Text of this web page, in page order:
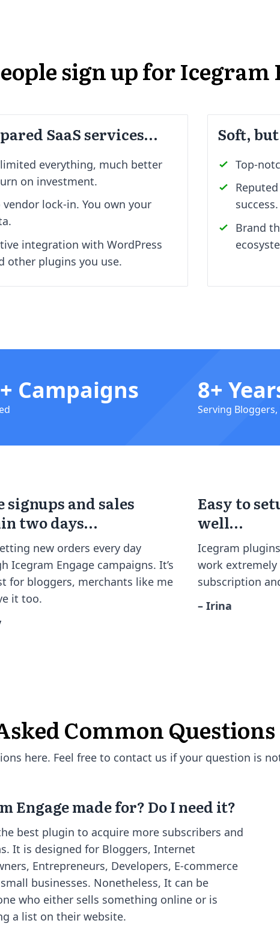
sign up for Icegram
SaaS services…
everything, much better
on investment.
vendor lock-in. You own your
integration with WordPress
other plugins you use.
Soft,
Top-
success.
Brand
Campaigns 8+
Serving
signups and sales
two days…
new orders every day
Icegram Engage campaigns. It’s
for bloggers, merchants like me
it too.
Easy to
well…
Icegram
work
subscription
– Irina
Common Questions
here. Feel free to contact us if your question is
Engage made for? Do I need it?
best plugin to acquire more subscribers and
It is designed for Bloggers, Internet
Entrepreneurs, Developers, E-commerce
businesses. Nonetheless, It can be
who either sells something online or is
a list on their website.